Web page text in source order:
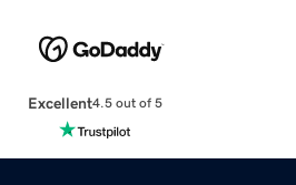
Excellent4.5 out of 5